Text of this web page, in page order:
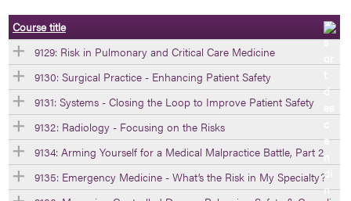
Course title
9129: Risk in Pulmonary and Critical Care Medicine
9130: Surgical Practice - Enhancing Patient Safety
9131: Systems - Closing the Loop to Improve Patient Safety
9132: Radiology - Focusing on the Risks
9134: Arming Yourself for a Medical Malpractice Battle, Part 2
9135: Emergency Medicine - What’s the Risk in My Specialty?